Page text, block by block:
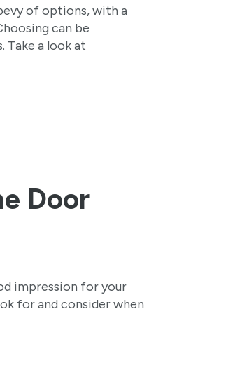
of options, with a
can be
a look at
Door
impression for your
for and consider when